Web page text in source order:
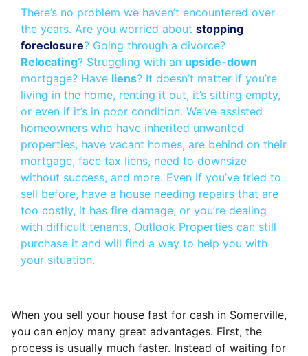
There’s no problem we haven’t encountered over
the years. Are you worried about stopping
foreclosure? Going through a divorce?
Relocating? Struggling with an upside-down
mortgage? Have liens? It doesn’t matter if you’re
living in the home, renting it out, it’s sitting empty,
or even if it’s in poor condition. We’ve assisted
homeowners who have inherited unwanted
properties, have vacant homes, are behind on their
mortgage, face tax liens, need to downsize
without success, and more. Even if you’ve tried to
sell before, have a house needing repairs that are
too costly, it has fire damage, or you’re dealing
with difficult tenants, Outlook Properties can still
purchase it and will find a way to help you with
your situation.
When you sell your house fast for cash in Somerville,
you can enjoy many great advantages. First, the
process is usually much faster. Instead of waiting for